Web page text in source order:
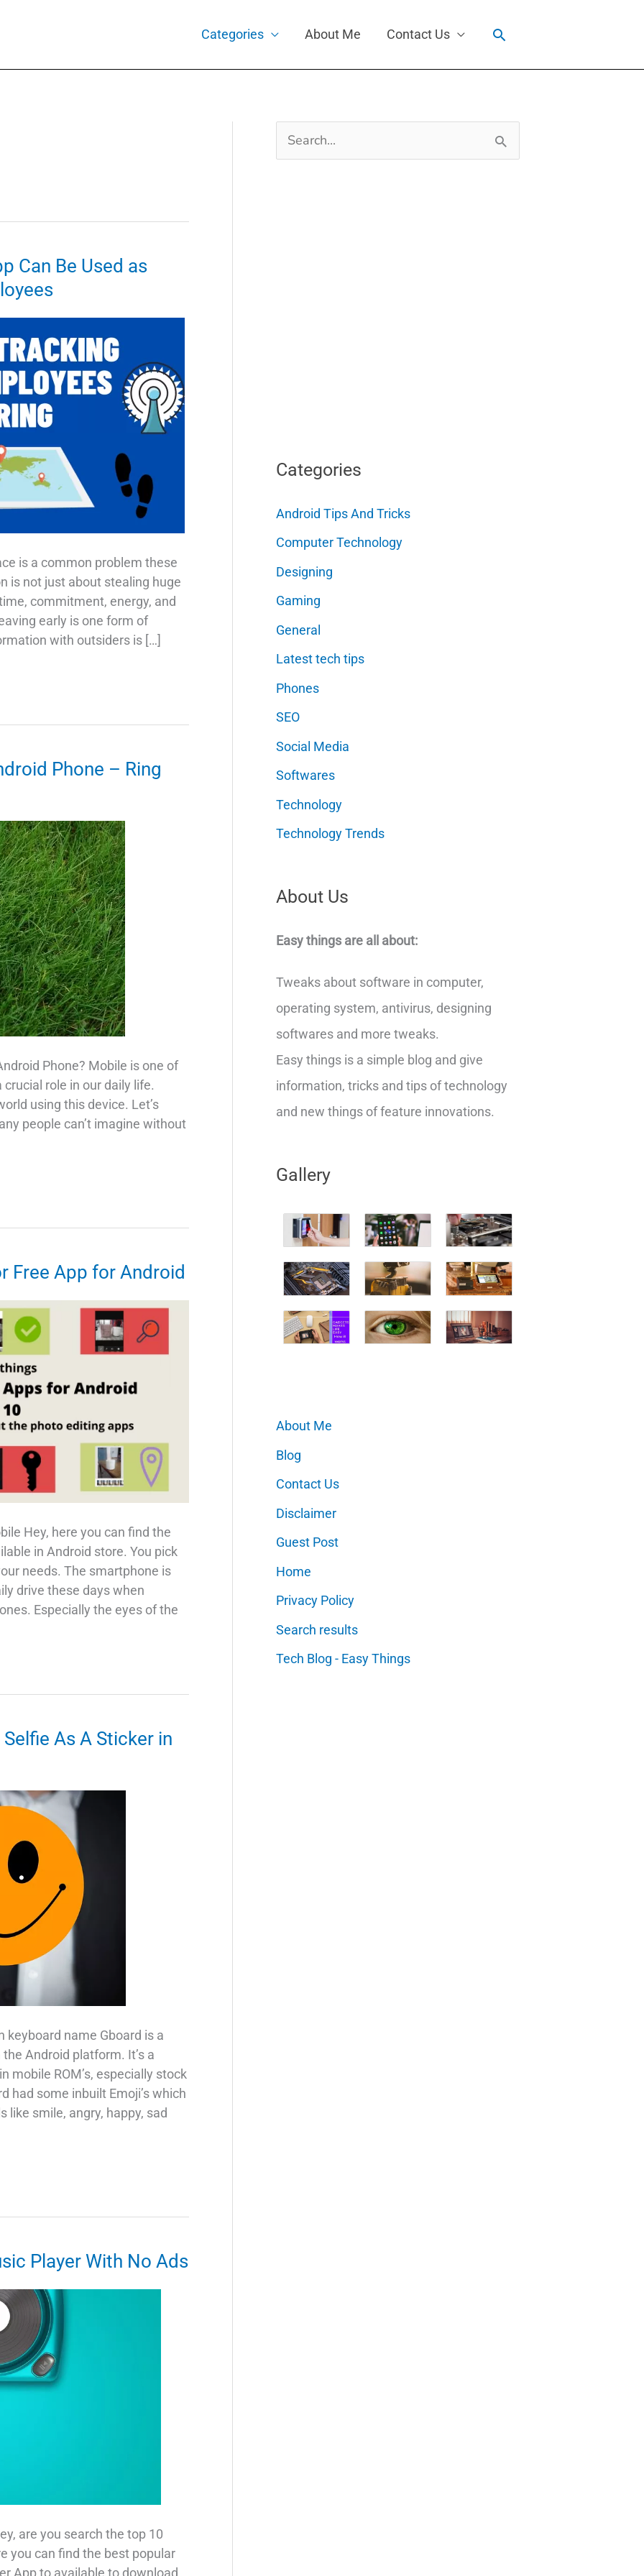
Categories About Me Contact Us Search
Can Be Used as
is a common problem these
is not just about stealing huge
commitment, energy, and
early is one form of
with outsiders is […]
Phone – Ring
Phone? Mobile is one of
role in our daily life.
using this device. Let’s
people can’t imagine without
Free App for Android
Hey, here you can find the
in Android store. You pick
needs. The smartphone is
drive these days when
Especially the eyes of the
As A Sticker in
keyboard name Gboard is a
Android platform. It’s a
mobile ROM’s, especially stock
had some inbuilt Emoji’s which
like smile, angry, happy, sad
Player With No Ads
are you search the top 10
you can find the best popular
App to available to download
Search
for:
Categories
Android Tips And Tricks
Computer Technology
Designing
Gaming
General
Latest tech tips
Phones
SEO
Social Media
Softwares
Technology
Technology Trends
About Us
Easy things are all about:
Tweaks about software in computer,
operating system, antivirus, designing
softwares and more tweaks.
Easy things is a simple blog and give
information, tricks and tips of technology
and new things of feature innovations.
Gallery
About Me
Blog
Contact Us
Disclaimer
Guest Post
Home
Privacy Policy
Search results
Tech Blog - Easy Things